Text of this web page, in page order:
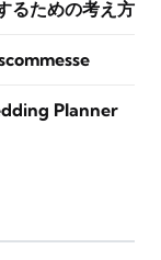
るための考え方
Planner